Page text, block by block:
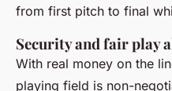
from first pitch to final
Security and fair play
With real money on the
playing field is non-